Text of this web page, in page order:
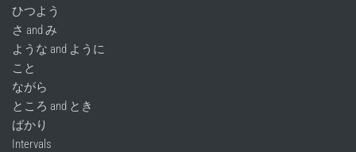
ひつよう
さ and み
ような and ように
こと
ながら
ところ and とき
ばかり
Intervals